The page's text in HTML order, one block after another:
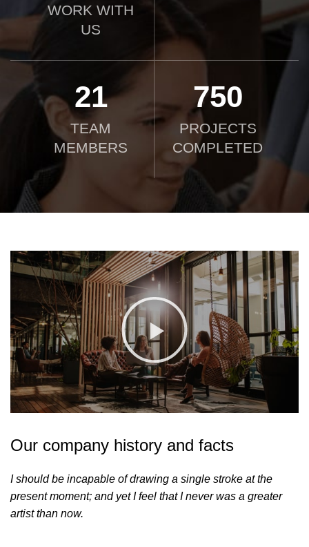
WORK WITH
US
21
TEAM
MEMBERS
750
PROJECTS
COMPLETED
Our company history and facts
I should be incapable of drawing a single stroke at the
present moment; and yet I feel that I never was a greater
artist than now.